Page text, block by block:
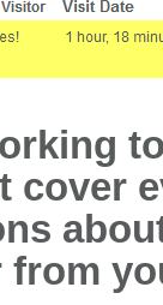
cover
from